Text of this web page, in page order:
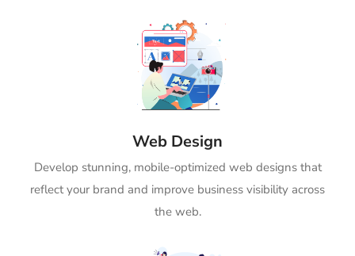
Web Design
Develop stunning, mobile-optimized web designs that
reflect your brand and improve business visibility across
the web.